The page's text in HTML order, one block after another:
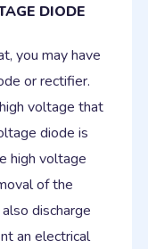
DIODE
you may have
or rectifier.
voltage that
diode is
high voltage
of the
discharge
an electrical